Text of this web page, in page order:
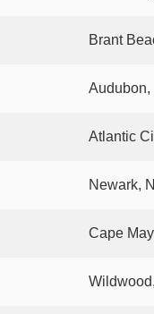
Brant
Audubon,
Atlantic
Newark,
Cape